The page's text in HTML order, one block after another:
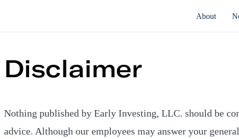
About
Disclaimer
Nothing published by Early Investing, LLC. should be
advice. Although our employees may answer your